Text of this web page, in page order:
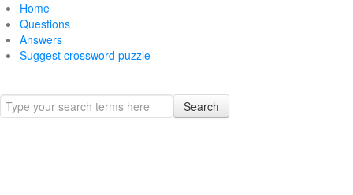
Home
Questions
Answers
Suggest crossword puzzle
Search